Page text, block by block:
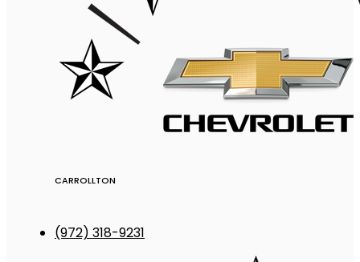
CARROLLTON
(972) 318-9231